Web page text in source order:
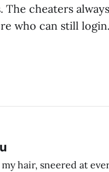
The cheaters
who can still login.
hair, sneered at